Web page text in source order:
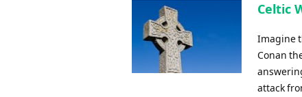
Celtic
Imagine
Conan
attack